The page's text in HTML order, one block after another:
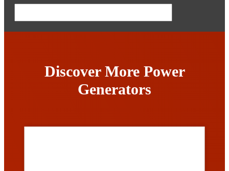
Discover More Power
Generators